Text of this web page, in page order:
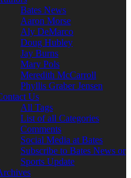
Bates News
Aaron Morse
Aly DeMarco
Doug Hubley
Jay Burns
Mary Pols
Meredith McCarroll
Phyllis Graber Jensen
Us
All Tags
List of all Categories
Comments
Social Media at Bates
Subscribe to Bates News or
Sports Update